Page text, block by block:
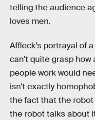
telling the audience
loves men.
Affleck’s portrayal of
can’t quite grasp
people work would
isn’t exactly
the fact that the robot
the robot talks about